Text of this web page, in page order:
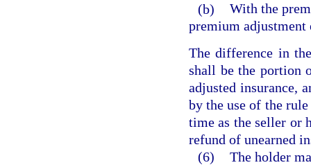
(b) With the
premium adjustment
The difference in
shall be the portion
adjusted insurance,
by the use of the
time as the seller or
refund of unearned
(6) The holder